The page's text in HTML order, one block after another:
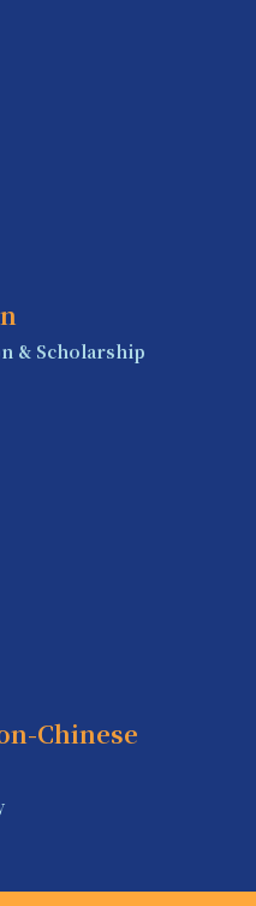
& Scholarship
Chinese